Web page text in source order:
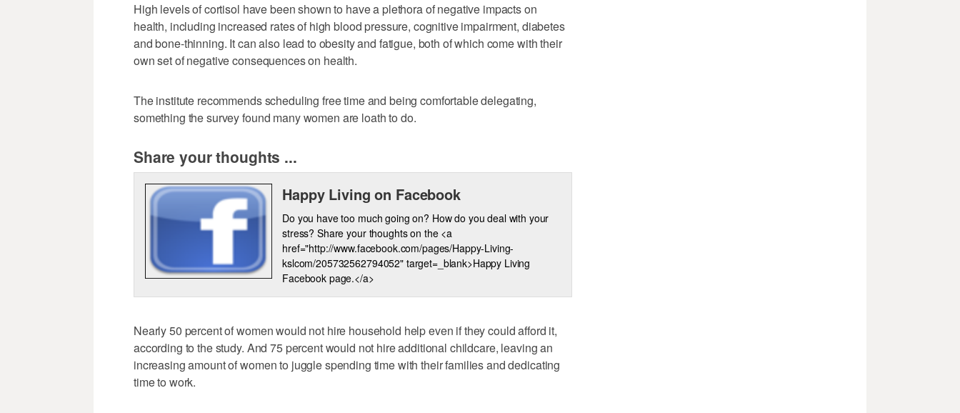
High levels of cortisol have been shown to have a plethora of negative impacts on
health, including increased rates of high blood pressure, cognitive impairment, diabetes
and bone-thinning. It can also lead to obesity and fatigue, both of which come with their
own set of negative consequences on health.
The institute recommends scheduling free time and being comfortable delegating,
something the survey found many women are loath to do.
Share your thoughts ...
Happy Living on Facebook
Do you have too much going on? How do you deal with your
stress? Share your thoughts on the <a
href="http://www.facebook.com/pages/Happy-Living-
kslcom/205732562794052" target=_blank>Happy Living
Facebook page.</a>
Nearly 50 percent of women would not hire household help even if they could afford it,
according to the study. And 75 percent would not hire additional childcare, leaving an
increasing amount of women to juggle spending time with their families and dedicating
time to work.